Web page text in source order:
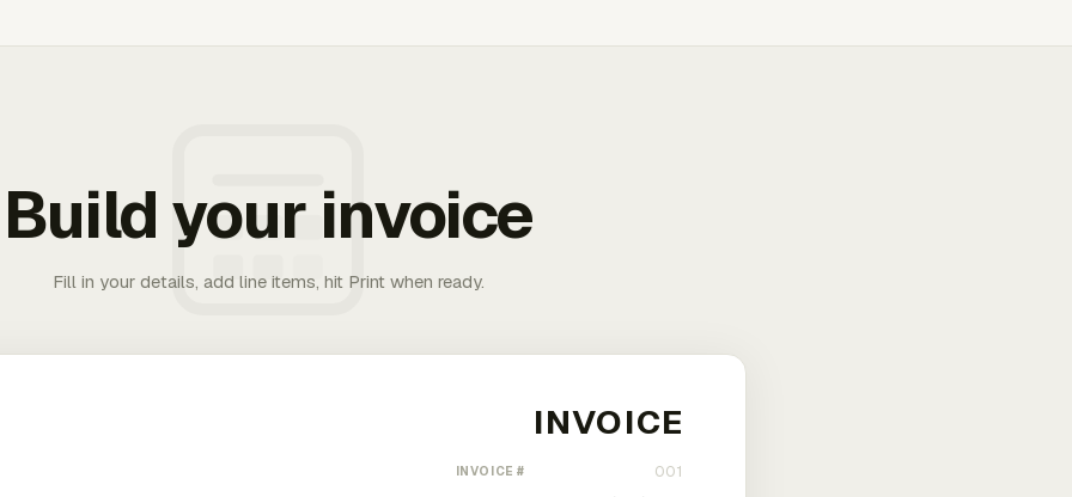
Build your invoice
Fill in your details, add line items, hit Print when ready.
INVOICE #